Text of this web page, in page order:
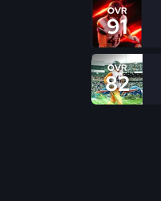
OVR
91
OVR
82